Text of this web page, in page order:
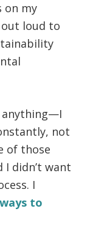
on my
loud to
anything—I
not
of those
I didn’t want
I
to